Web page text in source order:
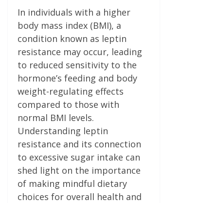
In individuals with a higher
body mass index (BMI), a
condition known as leptin
resistance may occur, leading
to reduced sensitivity to the
hormone’s feeding and body
weight-regulating effects
compared to those with
normal BMI levels.
Understanding leptin
resistance and its connection
to excessive sugar intake can
shed light on the importance
of making mindful dietary
choices for overall health and